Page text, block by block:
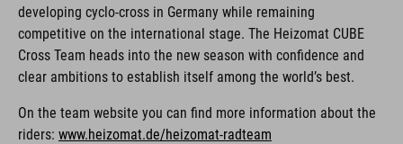
developing cyclo-cross in Germany while remaining
competitive on the international stage. The Heizomat CUBE
Cross Team heads into the new season with confidence and
clear ambitions to establish itself among the world’s best.
On the team website you can find more information about the
riders: www.heizomat.de/heizomat-radteam